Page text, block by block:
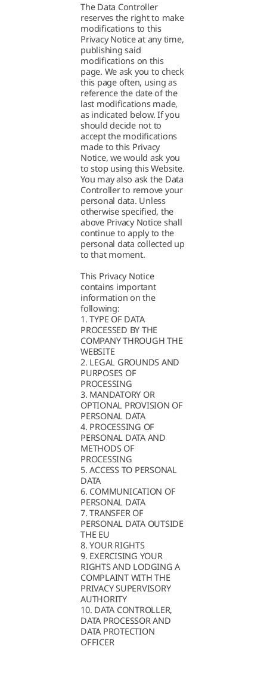
The Data Controller
reserves the right to make
modifications to this
Privacy Notice at any time,
publishing said
modifications on this
page. We ask you to check
this page often, using as
reference the date of the
last modifications made,
as indicated below. If you
should decide not to
accept the modifications
made to this Privacy
Notice, we would ask you
to stop using this Website.
You may also ask the Data
Controller to remove your
personal data. Unless
otherwise specified, the
above Privacy Notice shall
continue to apply to the
personal data collected up
to that moment.
This Privacy Notice
contains important
information on the
following:
1. TYPE OF DATA
PROCESSED BY THE
COMPANY THROUGH THE
WEBSITE
2. LEGAL GROUNDS AND
PURPOSES OF
PROCESSING
3. MANDATORY OR
OPTIONAL PROVISION OF
PERSONAL DATA
4. PROCESSING OF
PERSONAL DATA AND
METHODS OF
PROCESSING
5. ACCESS TO PERSONAL
DATA
6. COMMUNICATION OF
PERSONAL DATA
7. TRANSFER OF
PERSONAL DATA OUTSIDE
THE EU
8. YOUR RIGHTS
9. EXERCISING YOUR
RIGHTS AND LODGING A
COMPLAINT WITH THE
PRIVACY SUPERVISORY
AUTHORITY
10. DATA CONTROLLER,
DATA PROCESSOR AND
DATA PROTECTION
OFFICER